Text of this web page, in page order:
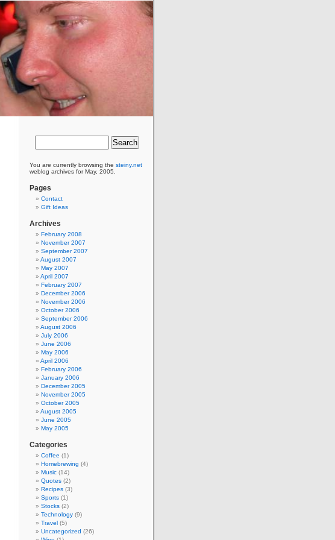
You are currently browsing the steiny.net
weblog archives for May, 2005.
Pages
Contact
Gift Ideas
Archives
February 2008
November 2007
September 2007
August 2007
May 2007
April 2007
February 2007
December 2006
November 2006
October 2006
September 2006
August 2006
July 2006
June 2006
May 2006
April 2006
February 2006
January 2006
December 2005
November 2005
October 2005
August 2005
June 2005
May 2005
Categories
Coffee (1)
Homebrewing (4)
Music (14)
Quotes (2)
Recipes (3)
Sports (1)
Stocks (2)
Technology (9)
Travel (5)
Uncategorized (26)